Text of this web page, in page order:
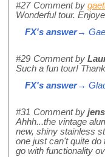
#27 Comment by
Wonderful tour.
FX's answer→
#29 Comment by
Such a fun tour!
FX's answer→
#31 Comment by
Ahhh...the vintage
new, shiny stainless
one just can't quite
go with functionality